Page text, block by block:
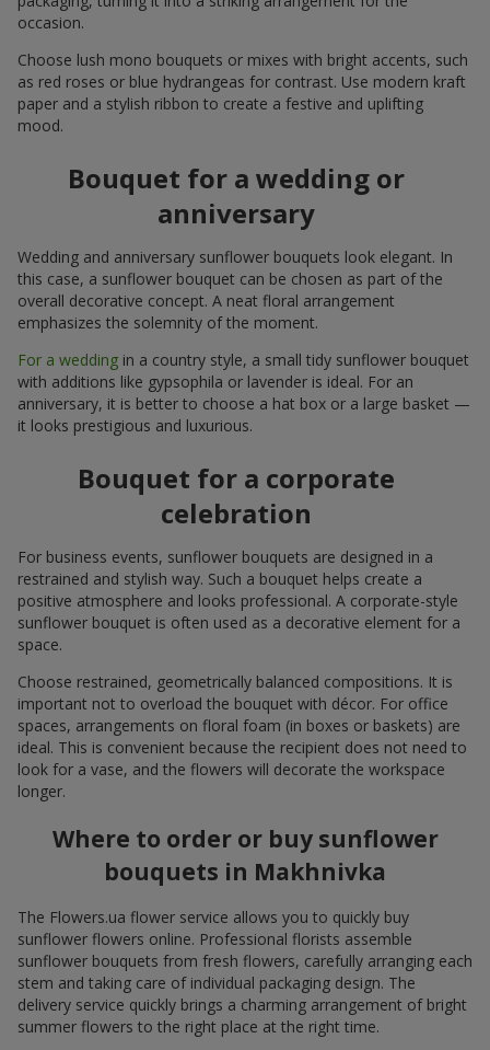
occasion.
Choose lush mono bouquets or mixes with bright accents, such
as red roses or blue hydrangeas for contrast. Use modern kraft
paper and a stylish ribbon to create a festive and uplifting
mood.
Bouquet for a wedding or
anniversary
Wedding and anniversary sunflower bouquets look elegant. In
this case, a sunflower bouquet can be chosen as part of the
overall decorative concept. A neat floral arrangement
emphasizes the solemnity of the moment.
For a wedding in a country style, a small tidy sunflower bouquet
with additions like gypsophila or lavender is ideal. For an
anniversary, it is better to choose a hat box or a large basket —
it looks prestigious and luxurious.
Bouquet for a corporate
celebration
For business events, sunflower bouquets are designed in a
restrained and stylish way. Such a bouquet helps create a
positive atmosphere and looks professional. A corporate-style
sunflower bouquet is often used as a decorative element for a
space.
Choose restrained, geometrically balanced compositions. It is
important not to overload the bouquet with décor. For office
spaces, arrangements on floral foam (in boxes or baskets) are
ideal. This is convenient because the recipient does not need to
look for a vase, and the flowers will decorate the workspace
longer.
Where to order or buy sunflower
bouquets in Makhnivka
The Flowers.ua flower service allows you to quickly buy
sunflower flowers online. Professional florists assemble
sunflower bouquets from fresh flowers, carefully arranging each
stem and taking care of individual packaging design. The
delivery service quickly brings a charming arrangement of bright
summer flowers to the right place at the right time.